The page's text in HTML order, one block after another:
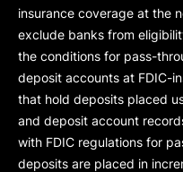
insurance coverage at the
exclude banks from
the conditions for pass-
deposit accounts at FDIC-
that hold deposits placed
and deposit account
with FDIC regulations for
deposits are placed in